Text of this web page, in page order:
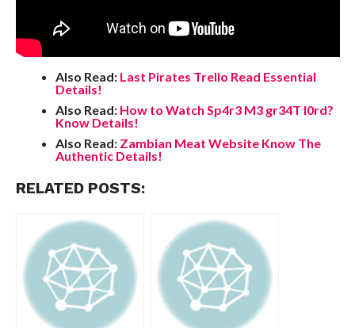
Also Read: Last Pirates Trello Read Essential
Details!
Also Read: How to Watch Sp4r3 M3 gr34T l0rd?
Know Details!
Also Read: Zambian Meat Website Know The
Authentic Details!
RELATED POSTS: